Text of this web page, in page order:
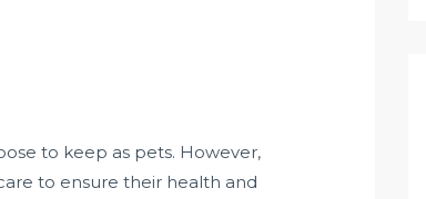
to keep as pets. However,
to ensure their health and